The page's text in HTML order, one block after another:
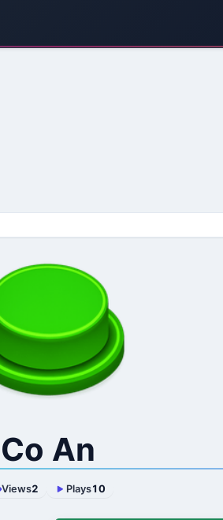
Co An
Views2 Plays10